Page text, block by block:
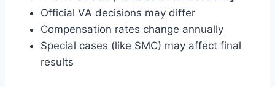
Official VA decisions may differ
Compensation rates change annually
Special cases (like SMC) may affect final
results